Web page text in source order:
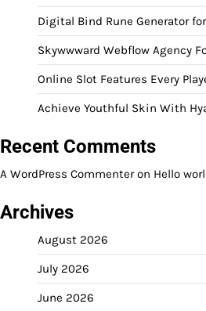
Digital Bind Rune Generator
Skywwward Webflow Agency
Online Slot Features Every
Achieve Youthful Skin With
Recent Comments
A WordPress Commenteron Hello
Archives
August 2026
July 2026
June 2026